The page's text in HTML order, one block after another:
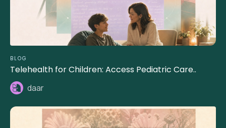
BLOG
Telehealth for Children: Access Pediatric Care..
daar